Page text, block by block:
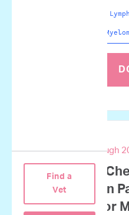
Find a
Vet
Non-Hodgkin
Multiple
ASCO Breakthrough
Predicting
Response in
Advanced or